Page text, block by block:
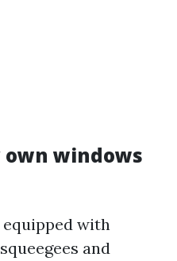
own windows
equipped with
and